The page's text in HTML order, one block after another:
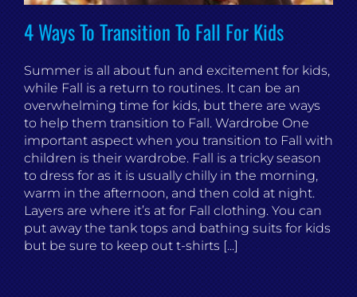
4 Ways To Transition To Fall For Kids
Summer is all about fun and excitement for kids,
while Fall is a return to routines. It can be an
overwhelming time for kids, but there are ways
to help them transition to Fall. Wardrobe One
important aspect when you transition to Fall with
children is their wardrobe. Fall is a tricky season
to dress for as it is usually chilly in the morning,
warm in the afternoon, and then cold at night.
Layers are where it’s at for Fall clothing. You can
put away the tank tops and bathing suits for kids
but be sure to keep out t-shirts [...]